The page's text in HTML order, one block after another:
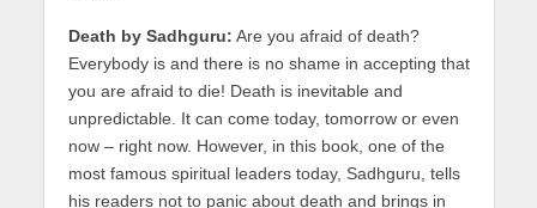
Death by Sadhguru: Are you afraid of death?
Everybody is and there is no shame in accepting that
you are afraid to die! Death is inevitable and
unpredictable. It can come today, tomorrow or even
now – right now. However, in this book, one of the
most famous spiritual leaders today, Sadhguru, tells
his readers not to panic about death and brings in